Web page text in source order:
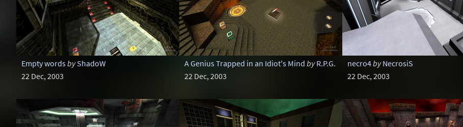
Empty wordsbyShadoW
22 Dec, 2003
A Genius Trapped in an Idiot's Mind by R.P.G.
22 Dec, 2003
necro4by NecrosiS
22 Dec, 2003